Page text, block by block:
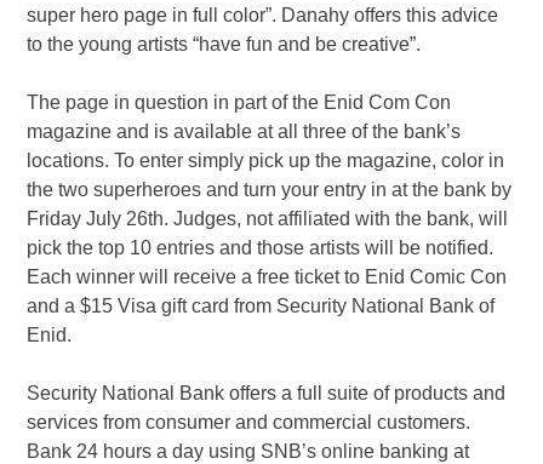
super hero page in full color”. Danahy offers this advice
to the young artists “have fun and be creative”.
The page in question in part of the Enid Com Con
magazine and is available at all three of the bank’s
locations. To enter simply pick up the magazine, color in
the two superheroes and turn your entry in at the bank by
Friday July 26th. Judges, not affiliated with the bank, will
pick the top 10 entries and those artists will be notified.
Each winner will receive a free ticket to Enid Comic Con
and a $15 Visa gift card from Security National Bank of
Enid.
Security National Bank offers a full suite of products and
services from consumer and commercial customers.
Bank 24 hours a day using SNB’s online banking at